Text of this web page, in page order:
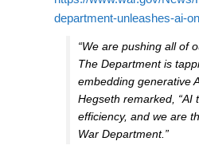
department-unleashes-ai-
“We are pushing all of
The Department is
embedding generative
Hegseth remarked, “AI
efficiency, and we are
War Department.”